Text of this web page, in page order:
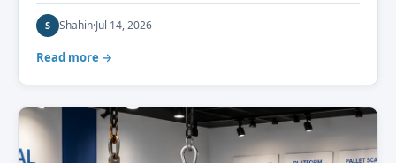
S Shahin·Jul 14, 2026
Read more →